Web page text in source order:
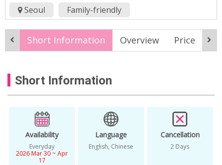
Seoul
Family-friendly
Nature & Adventure
Romance
Spring
2026 Korea Spring Tour
2026 Spring
Budget Travel
cherry blossom
cherry blossom festival
cherry blossom forecast tour
Cherry Blossom in Seoul
cherry blossom tour korea
Short Information Overview Price
Short Information
Availability
Everyday
2026 Mar 30 ~ Apr
17
Language
English, Chinese
Cancellation
2 Days